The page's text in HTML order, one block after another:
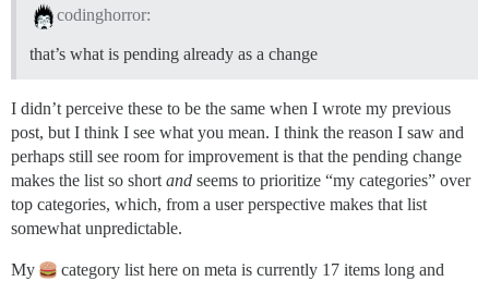
codinghorror:
that’s what is pending already as a change
I didn’t perceive these to be the same when I wrote my previous
post, but I think I see what you mean. I think the reason I saw and
perhaps still see room for improvement is that the pending change
makes the list so short and seems to prioritize “my categories” over
top categories, which, from a user perspective makes that list
somewhat unpredictable.
My
category list here on meta is currently 17 items long and